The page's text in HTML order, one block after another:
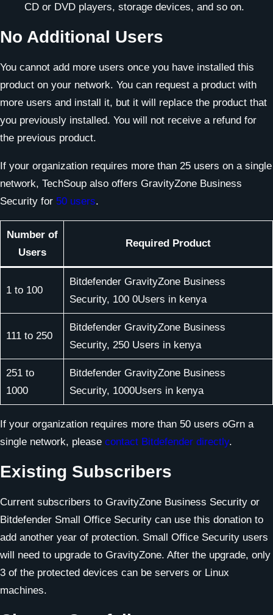
CD or DVD players, storage devices, and so on.
No Additional Users
You cannot add more users once you have installed this
product on your network. You can request a product with
more users and install it, but it will replace the product that
you previously installed. You will not receive a refund for
the previous product.
If your organization requires more than 25 users on a single
network, TechSoup also offers GravityZone Business
Security for 50 users.
Number of
Users
Required Product
1 to 100
Bitdefender GravityZone Business
Security, 100 0Users in kenya
111 to 250
Bitdefender GravityZone Business
Security, 250 Users in kenya
251 to
1000
Bitdefender GravityZone Business
Security, 1000Users in kenya
If your organization requires more than 50 users oGrn a
single network, please contact Bitdefender directly.
Existing Subscribers
Current subscribers to GravityZone Business Security or
Bitdefender Small Office Security can use this donation to
add another year of protection. Small Office Security users
will need to upgrade to GravityZone. After the upgrade, only
3 of the protected devices can be servers or Linux
machines.